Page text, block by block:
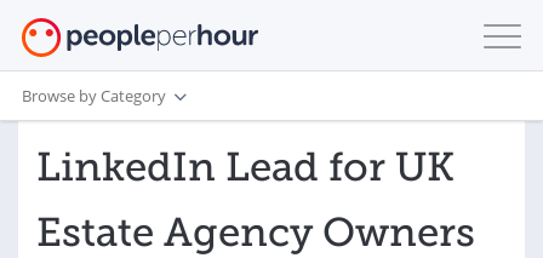
Browse by Category
LinkedIn Lead for UK
Estate Agency Owners